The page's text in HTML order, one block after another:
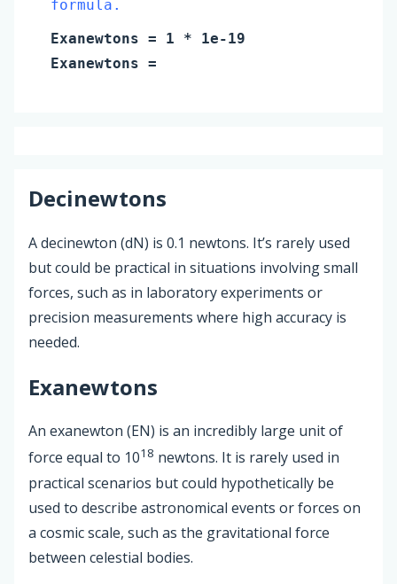
formula.
Exanewtons = 1 * 1e-19
Exanewtons =
Decinewtons
A decinewton (dN) is 0.1 newtons. It’s rarely used
but could be practical in situations involving small
forces, such as in laboratory experiments or
precision measurements where high accuracy is
needed.
Exanewtons
An exanewton (EN) is an incredibly large unit of
force equal to 1018 newtons. It is rarely used in
practical scenarios but could hypothetically be
used to describe astronomical events or forces on
a cosmic scale, such as the gravitational force
between celestial bodies.